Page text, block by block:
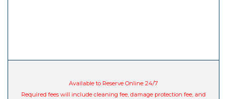
Available to Reserve Online 24/7
Required fees will include cleaning fee, damage protection fee, and